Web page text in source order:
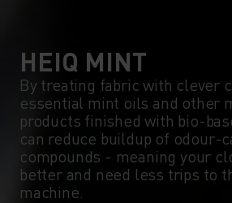
HEIQ MINT
By treating fabric with clever
essential mint oils and other
products finished with bio-
can reduce buildup of odour-
compounds - meaning your
better and need less trips to
machine.